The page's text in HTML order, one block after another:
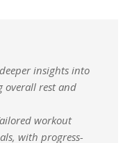
insights into
overall rest and
workout
with progress-